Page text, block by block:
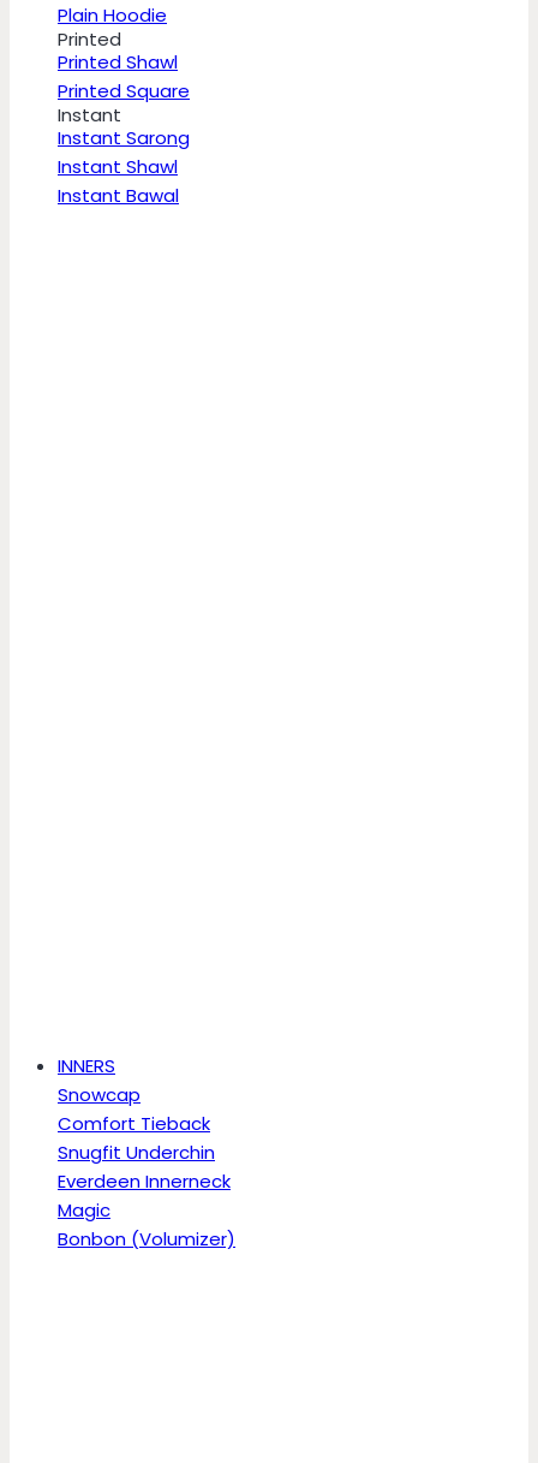
Plain Hoodie
Printed
Printed Shawl
Printed Square
Instant
Instant Sarong
Instant Shawl
Instant Bawal
INNERS
Snowcap
Comfort Tieback
Snugfit Underchin
Everdeen Innerneck
Magic
Bonbon (Volumizer)